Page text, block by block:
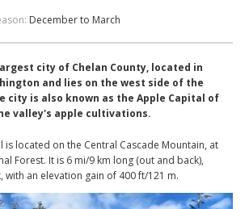
December to March
city of Chelan County, located in
and lies on the west side of the
city is also known as the Apple Capital of
valley's apple cultivations.
is located on the Central Cascade Mountain, at
Forest. It is 6 mi/9 km long (out and back),
with an elevation gain of 400 ft/121 m.